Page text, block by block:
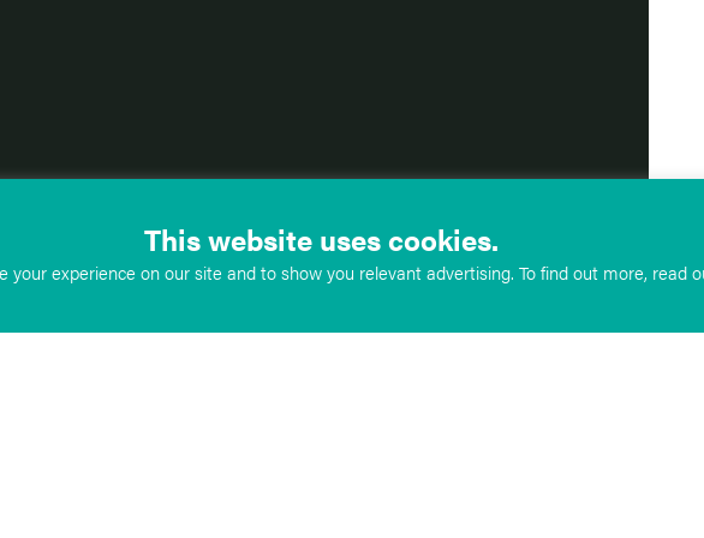
This website uses cookies.
your experience on our site and to show you relevant advertising. To find out more, read